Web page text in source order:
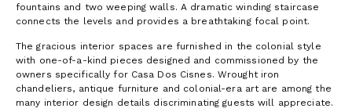
fountains and two weeping walls. A dramatic winding staircase
connects the levels and provides a breathtaking focal point.
The gracious interior spaces are furnished in the colonial style
with one-of-a-kind pieces designed and commissioned by the
owners specifically for Casa Dos Cisnes. Wrought iron
chandeliers, antique furniture and colonial-era art are among the
many interior design details discriminating guests will appreciate.